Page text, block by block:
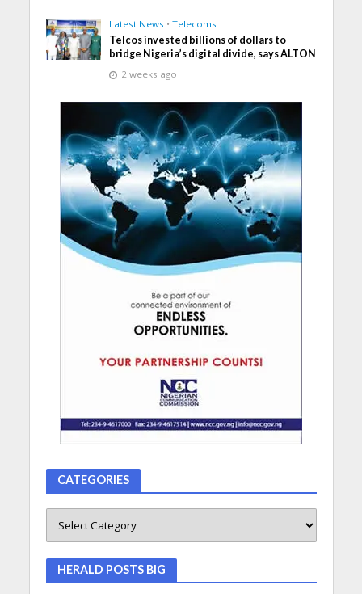
Latest News • Telecoms
Telcos invested billions of dollars to
bridge Nigeria’s digital divide, says ALTON
2 weeks ago
CATEGORIES
HERALD POSTS BIG